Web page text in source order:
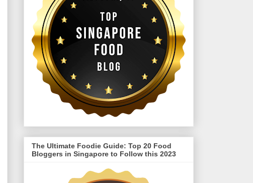
The Ultimate Foodie Guide: Top 20 Food
Bloggers in Singapore to Follow this 2023